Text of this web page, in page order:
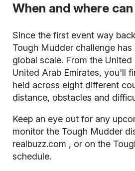
When and where
Since the first event way
Tough Mudder challenge
global scale. From the
United Arab Emirates, you'll
held across eight different
distance, obstacles and
Keep an eye out for any
monitor the Tough Mudder
realbuzz.com , or on the
schedule.